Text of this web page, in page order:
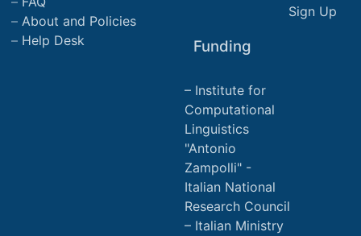
Funding
Institute for
Computational
Linguistics
"Antonio
Zampolli" -
Italian National
Research Council
Italian Ministry
About and Policies
Help Desk
Sign Up